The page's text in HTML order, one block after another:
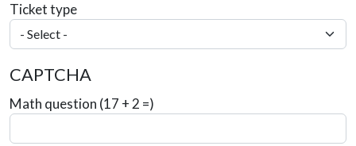
Ticket type
CAPTCHA
Math question (17 + 2 =)